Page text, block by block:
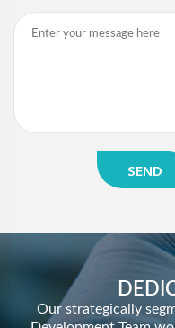
SEND
Our strategically